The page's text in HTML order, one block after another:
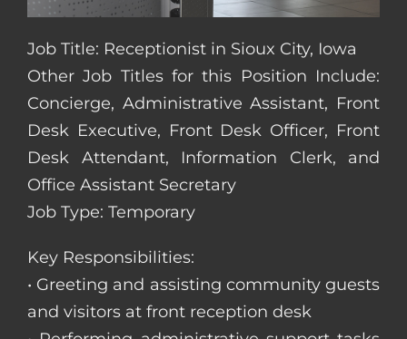
Job Title: Receptionist in Sioux City, Iowa
Other Job Titles for this Position Include:
Concierge, Administrative Assistant, Front
Desk Executive, Front Desk Officer, Front
Desk Attendant, Information Clerk, and
Office Assistant Secretary
Job Type: Temporary
Key Responsibilities:
• Greeting and assisting community guests
and visitors at front reception desk